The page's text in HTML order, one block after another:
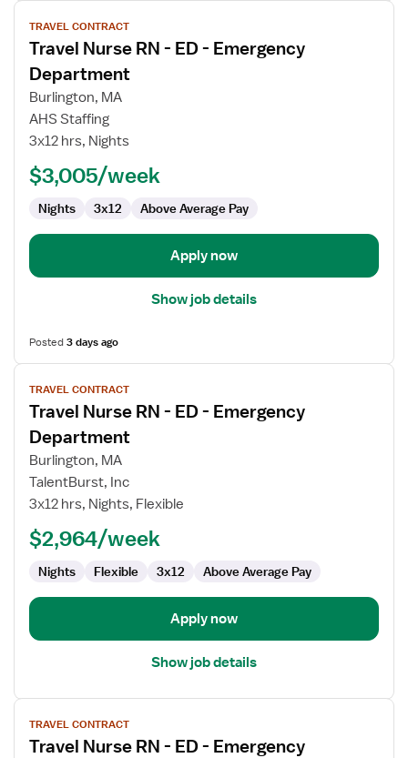
View
job
details
for
Travel
Nurse
ED
Emergency
Department
TRAVEL CONTRACT
Travel Nurse RN - ED - Emergency
Department
Burlington, MA
AHS Staffing
3x12 hrs, Nights
$3,005/week
Nights 3x12 Above Average Pay
Apply now
Show job details
Posted3 days ago
View
job
details
for
Travel
Nurse
ED
Emergency
Department
TRAVEL CONTRACT
Travel Nurse RN - ED - Emergency
Department
Burlington, MA
TalentBurst, Inc
3x12 hrs, Nights, Flexible
$2,964/week
Nights Flexible 3x12 Above Average Pay
Apply now
Show job details
View
job
details
TRAVEL CONTRACT
Travel Nurse RN - ED - Emergency